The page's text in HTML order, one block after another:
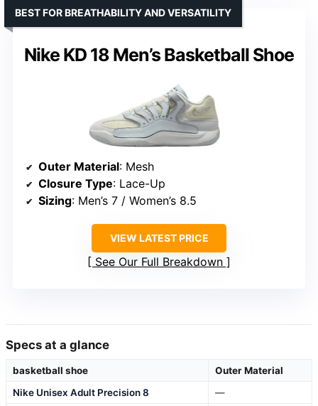
Nike KD 18 Men’s Basketball Shoe
BEST FOR BREATHABILITY AND VERSATILITY
Outer Material: Mesh
Closure Type: Lace-Up
Sizing: Men’s 7 / Women’s 8.5
VIEW LATEST PRICE
See Our Full Breakdown
Specs at a glance
basketball shoe
Outer Material
Nike Unisex Adult Precision 8
—